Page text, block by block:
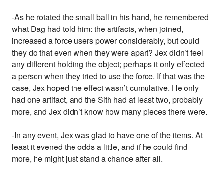
-As he rotated the small ball in his hand, he remembered
what Dag had told him: the artifacts, when joined,
increased a force users power considerably, but could
they do that even when they were apart? Jex didn’t feel
any different holding the object; perhaps it only effected
a person when they tried to use the force. If that was the
case, Jex hoped the effect wasn’t cumulative. He only
had one artifact, and the Sith had at least two, probably
more, and Jex didn’t know how many pieces there were.
-In any event, Jex was glad to have one of the items. At
least it evened the odds a little, and if he could find
more, he might just stand a chance after all.